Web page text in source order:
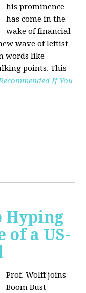
his prominence
has come in the
wake of financial
wave of leftist
words like
points. This
If You
Hyping
of a US-
Prof. Wolff joins
Boom Bust